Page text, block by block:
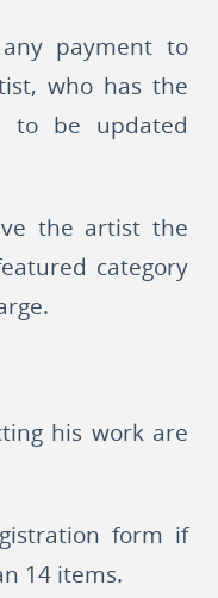
payment to
who has the
to be updated
the artist the
category
his work are
form if
14 items.